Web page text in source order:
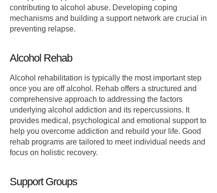
contributing to alcohol abuse. Developing coping
mechanisms and building a support network are crucial in
preventing relapse.
Alcohol Rehab
Alcohol rehabilitation is typically the most important step
once you are off alcohol. Rehab offers a structured and
comprehensive approach to addressing the factors
underlying alcohol addiction and its repercussions. It
provides medical, psychological and emotional support to
help you overcome addiction and rebuild your life. Good
rehab programs are tailored to meet individual needs and
focus on holistic recovery.
Support Groups